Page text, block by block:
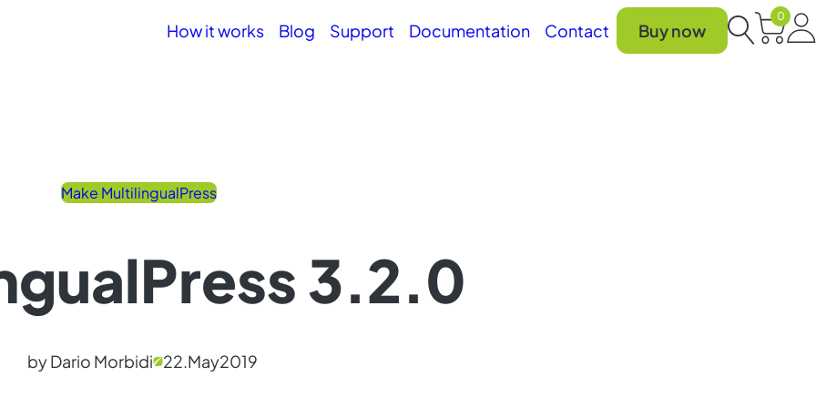
How it works Blog Support Documentation Contact
Buy now
0
Make MultilingualPress
3.2.0
by Dario Morbidi 22.May2019